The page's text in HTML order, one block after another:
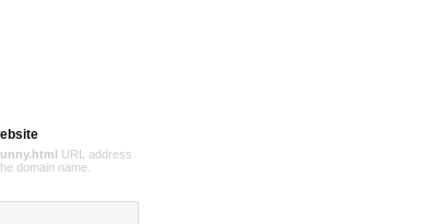
URL address
domain name.